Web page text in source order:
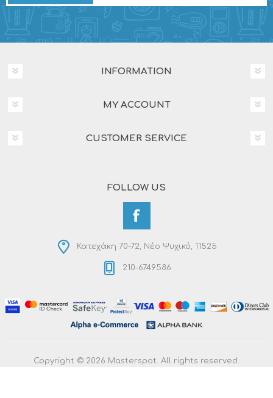
INFORMATION
MY ACCOUNT
CUSTOMER SERVICE
FOLLOW US
Κατεχάκη 70-72, Νέο Ψυχικό, 11525
210-6749586
Copyright © 2026 Masterspot. All rights reserved.